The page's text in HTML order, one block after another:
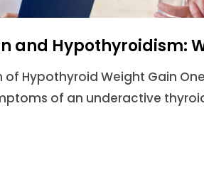
and Hypothyroidism:
of Hypothyroid Weight Gain
of an underactive